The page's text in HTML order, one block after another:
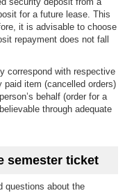
for a future lease. This
it is advisable to choose
repayment does not fall
correspond with respective
item (cancelled orders)
behalf (order for a
through adequate
semester ticket
questions about the